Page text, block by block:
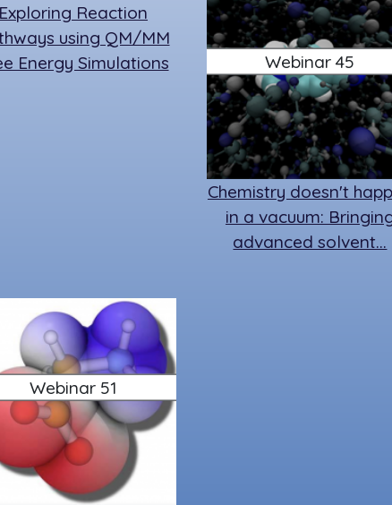
Exploring Reaction
using QM/MM
Energy Simulations
Chemistry doesn't
in a vacuum:
advanced solvent…
Webinar 45
Webinar 51